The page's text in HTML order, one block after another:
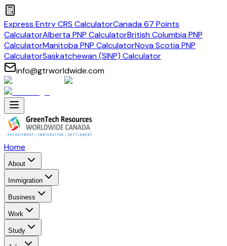
Express Entry CRS CalculatorCanada 67 Points
CalculatorAlberta PNP CalculatorBritish Columbia PNP
CalculatorManitoba PNP CalculatorNova Scotia PNP
CalculatorSaskatchewan (SINP) Calculator
info@gtrworldwide.com
Home
About
Immigration
Business
Work
Study